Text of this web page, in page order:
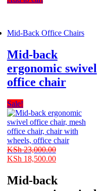
Mid-Back Office Chairs
Mid-back
ergonomic swivel
office chair
Sale!
KSh23,000.00
Original
was:
KSh 23,000.00.
KSh 18,500.00Current
KSh 18,500.00.
Mid-back